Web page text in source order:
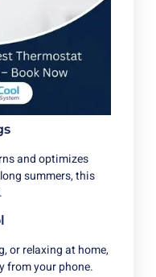
and optimizes
summers, this
or relaxing at home,
from your phone.